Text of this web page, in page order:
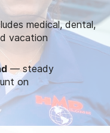
medical, dental,
vacation
— steady
on